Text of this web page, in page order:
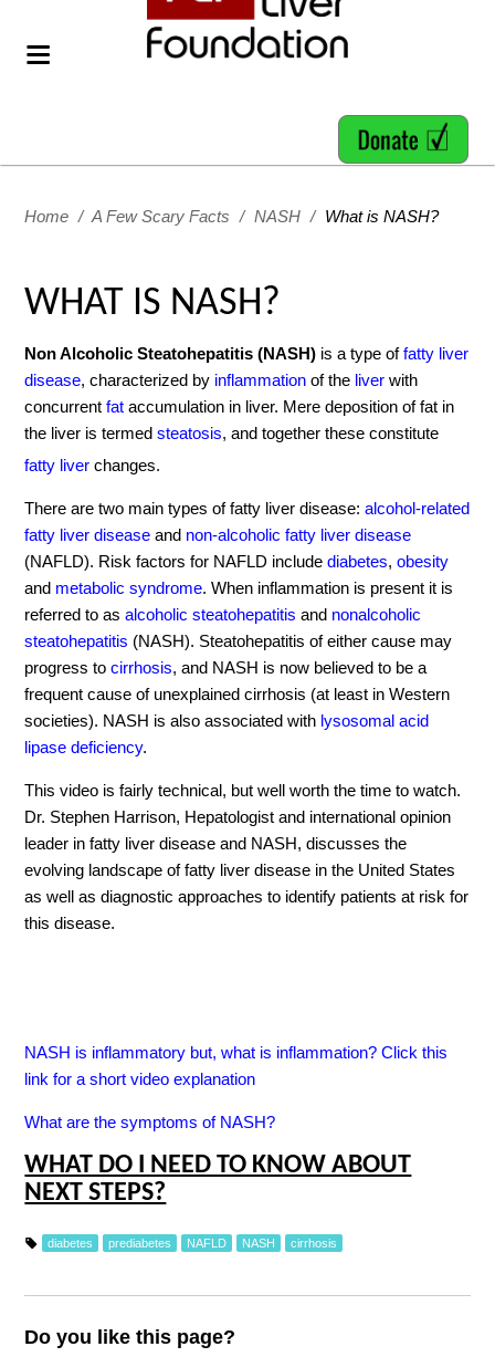
Home / A Few Scary Facts / NASH / What is NASH?
WHAT IS NASH?
Non Alcoholic Steatohepatitis (NASH) is a type offatty liver
disease, characterized by inflammation of the liver with
concurrentfat accumulation in liver. Mere deposition of fat in
the liver is termedsteatosis, and together these constitute
fatty liver changes.
There are two main types of fatty liver disease:alcohol-related
fatty liver disease and non-alcoholic fatty liver disease
(NAFLD). Risk factors for NAFLD includediabetes,obesity
and metabolic syndrome. When inflammation is present it is
referred to asalcoholic steatohepatitis and nonalcoholic
steatohepatitis (NASH). Steatohepatitis of either cause may
progress tocirrhosis, and NASH is now believed to be a
frequent cause of unexplained cirrhosis (at least in Western
societies). NASH is also associated with lysosomal acid
lipase deficiency.
This video is fairly technical, but well worth the time to watch.
Dr. Stephen Harrison, Hepatologist and international opinion
leader in fatty liver disease and NASH, discusses the
evolving landscape of fatty liver disease in the United States
as well as diagnostic approaches to identify patients at risk for
this disease.
NASH is inflammatory but, what is inflammation? Click this
link for a short video explanation
What are the symptoms of NASH?
WHAT DO I NEED TO KNOW ABOUT
NEXT STEPS?
diabetes prediabetes NAFLD NASH cirrhosis
Do you like this page?